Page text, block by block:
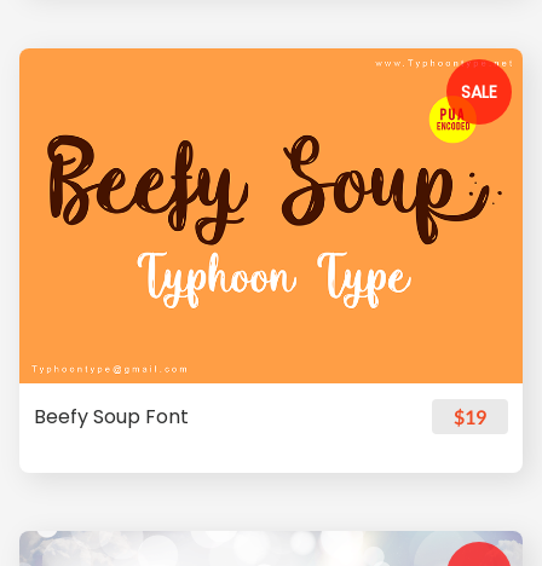
SALE
Beefy Soup Font $19